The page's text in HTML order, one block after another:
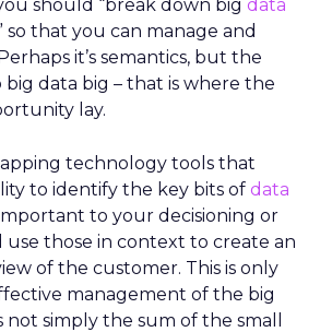
should “break down big data
so that you can manage and
it’s semantics, but the
big data big – that is where the
lay.
technology tools that
to identify the key bits of data
to your decisioning or
use those in context to create an
of the customer. This is only
management of the big
not simply the sum of the small